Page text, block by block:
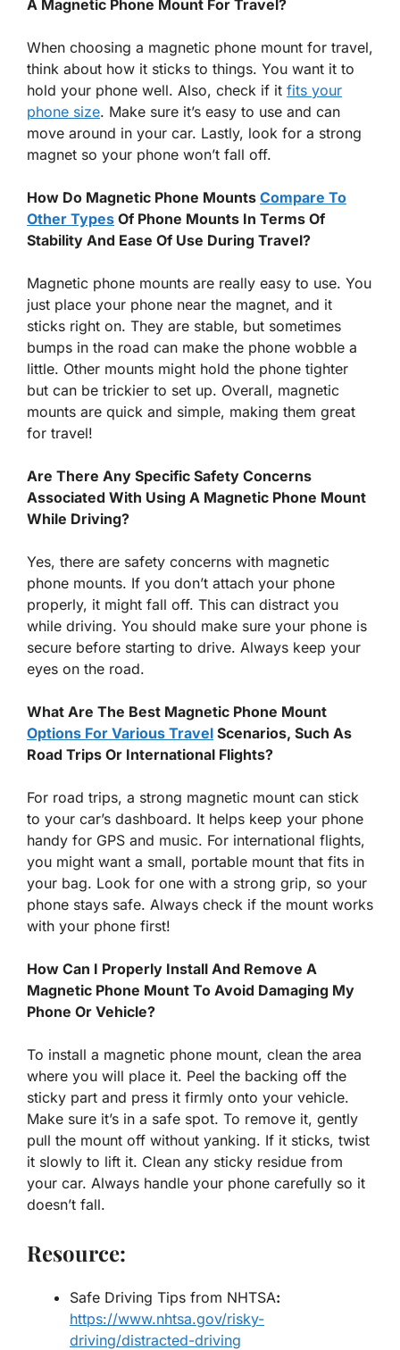
A Magnetic Phone Mount For Travel?
When choosing a magnetic phone mount for travel,
think about how it sticks to things. You want it to
hold your phone well. Also, check if it fits your
phone size. Make sure it’s easy to use and can
move around in your car. Lastly, look for a strong
magnet so your phone won’t fall off.
How Do Magnetic Phone Mounts Compare To
Other Types Of Phone Mounts In Terms Of
Stability And Ease Of Use During Travel?
Magnetic phone mounts are really easy to use. You
just place your phone near the magnet, and it
sticks right on. They are stable, but sometimes
bumps in the road can make the phone wobble a
little. Other mounts might hold the phone tighter
but can be trickier to set up. Overall, magnetic
mounts are quick and simple, making them great
for travel!
Are There Any Specific Safety Concerns
Associated With Using A Magnetic Phone Mount
While Driving?
Yes, there are safety concerns with magnetic
phone mounts. If you don’t attach your phone
properly, it might fall off. This can distract you
while driving. You should make sure your phone is
secure before starting to drive. Always keep your
eyes on the road.
What Are The Best Magnetic Phone Mount
Options For Various Travel Scenarios, Such As
Road Trips Or International Flights?
For road trips, a strong magnetic mount can stick
to your car’s dashboard. It helps keep your phone
handy for GPS and music. For international flights,
you might want a small, portable mount that fits in
your bag. Look for one with a strong grip, so your
phone stays safe. Always check if the mount works
with your phone first!
How Can I Properly Install And Remove A
Magnetic Phone Mount To Avoid Damaging My
Phone Or Vehicle?
To install a magnetic phone mount, clean the area
where you will place it. Peel the backing off the
sticky part and press it firmly onto your vehicle.
Make sure it’s in a safe spot. To remove it, gently
pull the mount off without yanking. If it sticks, twist
it slowly to lift it. Clean any sticky residue from
your car. Always handle your phone carefully so it
doesn’t fall.
Resource:
Safe Driving Tips from NHTSA:
https://www.nhtsa.gov/risky-
driving/distracted-driving